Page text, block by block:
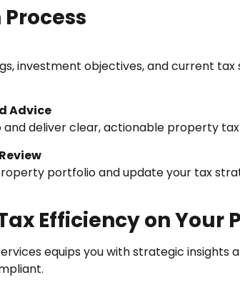
investment objectives, and current
Advice
deliver clear, actionable property
portfolio and update your tax
Efficiency on
equips you with strategic